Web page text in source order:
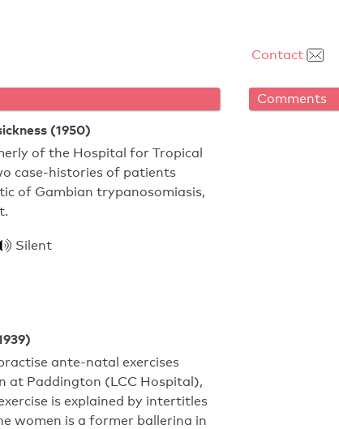
Contact
Comments
(1950)
of the Hospital for Tropical
case-histories of patients
of Gambian trypanosomiasis,
Silent
ante-natal exercises
at Paddington (LCC Hospital),
is explained by intertitles
women is a former ballerina in